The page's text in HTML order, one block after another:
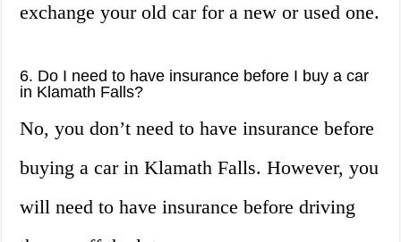
exchange your old car for a new or used one.
6. Do I need to have insurance before I buy a car
in Klamath Falls?
No, you don’t need to have insurance before
buying a car in Klamath Falls. However, you
will need to have insurance before driving